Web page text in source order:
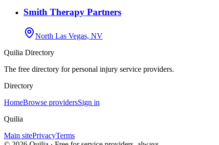
Smith Therapy Partners
North Las Vegas, NV
Quilia Directory
The free directory for personal injury service providers.
Directory
HomeBrowse providersSign in
Quilia
Main sitePrivacyTerms